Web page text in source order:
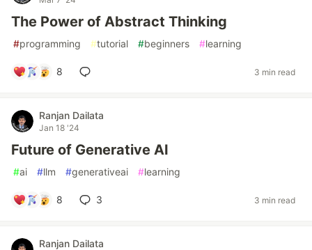
The Power of Abstract Thinking
#programming #tutorial #beginners #learning
8 3 min read
Ranjan Dailata
Jan 18 '24
Future of Generative AI
#ai #llm #generativeai #learning
8 3 3 min read
Ranjan Dailata